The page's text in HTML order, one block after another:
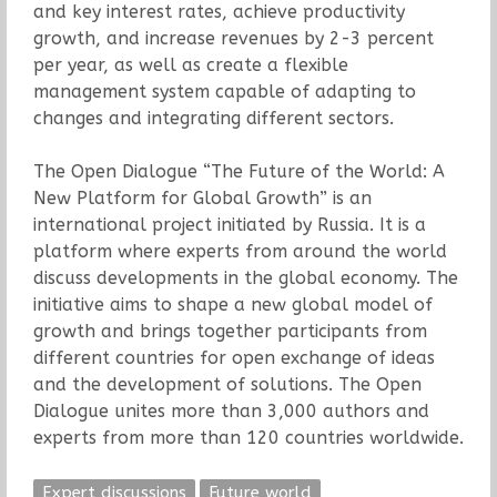
and key interest rates, achieve productivity
growth, and increase revenues by 2-3 percent
per year, as well as create a flexible
management system capable of adapting to
changes and integrating different sectors.
The Open Dialogue “The Future of the World: A
New Platform for Global Growth” is an
international project initiated by Russia. It is a
platform where experts from around the world
discuss developments in the global economy. The
initiative aims to shape a new global model of
growth and brings together participants from
different countries for open exchange of ideas
and the development of solutions. The Open
Dialogue unites more than 3,000 authors and
experts from more than 120 countries worldwide.
Expert discussions Future world